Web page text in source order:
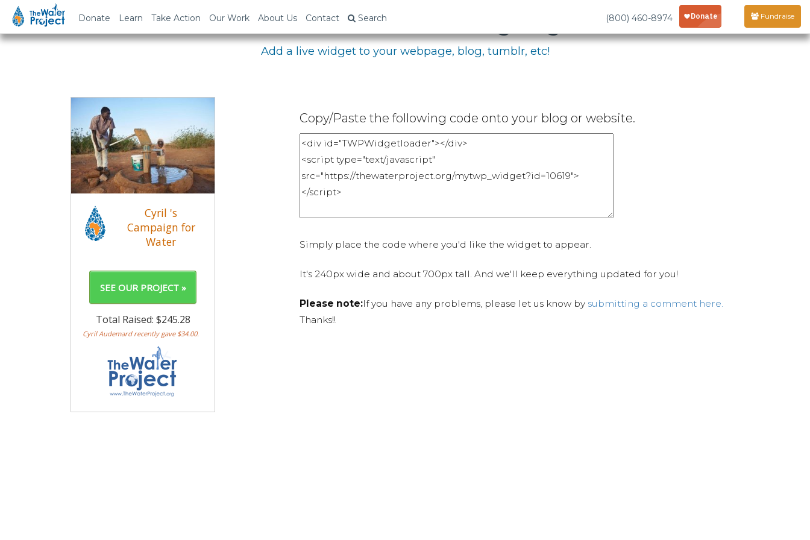
Donate Learn Take Action Our Work About Us Contact Search (800) 460-8974 Fundraise
Embed Your Fundraising Page
Add a live widget to your webpage, blog, tumblr, etc!
Copy/Paste the following code onto your blog or website.
Simply place the code where you'd like the widget to appear.
It's 240px wide and about 700px tall. And we'll keep everything updated for you!
Please note:If you have any problems, please let us know by submitting a comment here.
Thanks!!